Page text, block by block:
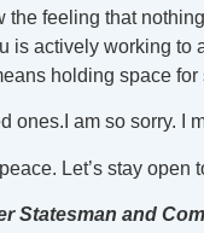
the feeling that
is actively working to
holding space
ones.I am so sorry. I
Let’s stay
Statesman and